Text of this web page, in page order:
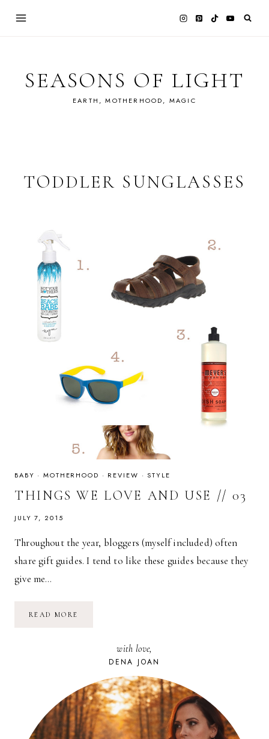
SEASONS OF LIGHT
EARTH, MOTHERHOOD, MAGIC
TODDLER SUNGLASSES
BABY ·MOTHERHOOD · REVIEW ·STYLE
THINGS WE LOVE AND USE // 03
JULY 7, 2015
Throughout the year, bloggers (myself included) often
share gift guides. I tend to like these guides because they
give me…
READ MORE
with love,
DENA JOAN